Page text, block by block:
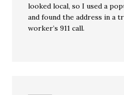
looked local, so I used a
and found the address in a
worker’s 911 call.